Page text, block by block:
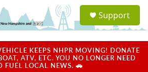
a
Support
KEEPS NHPR MOVING! DONATE
ATV, ETC. YOU NO LONGER NEED
FUEL LOCAL NEWS. 🚗